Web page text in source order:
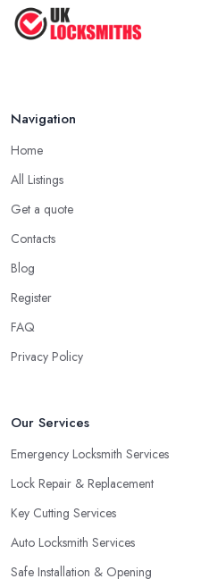
Navigation
Home
All Listings
Get a quote
Contacts
Blog
Register
FAQ
Privacy Policy
Our Services
Emergency Locksmith Services
Lock Repair & Replacement
Key Cutting Services
Auto Locksmith Services
Safe Installation & Opening